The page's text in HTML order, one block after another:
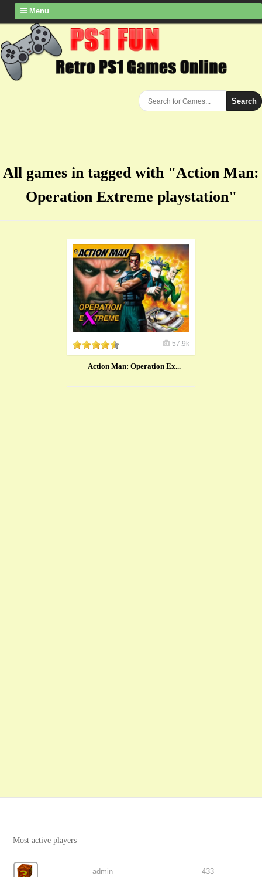
Menu
Search
All games in tagged with "Action Man:
Operation Extreme playstation"
57.9k
Action Man: Operation Ex...
Most active players
admin 433